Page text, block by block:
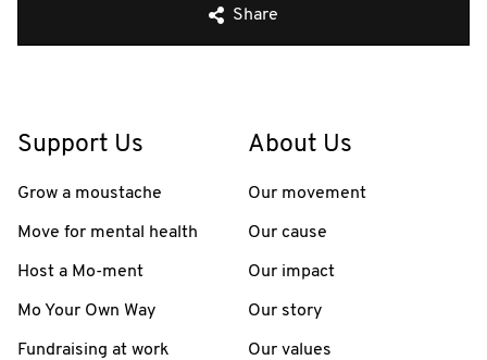
Share
Support Us
Grow a moustache
Move for mental health
Host a Mo-ment
Mo Your Own Way
Fundraising at work
About Us
Our movement
Our cause
Our impact
Our story
Our values